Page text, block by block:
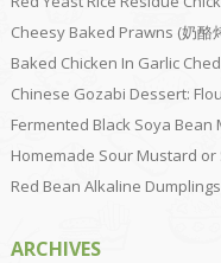
Cheesy Baked Prawns (奶酪
Baked Chicken In Garlic
Chinese Gozabi Dessert:
Fermented Black Soya Bean
Homemade Sour Mustard or
Red Bean Alkaline Dumplings
ARCHIVES